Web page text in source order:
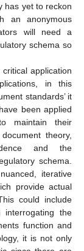
has yet to reckon
an anonymous
will need a
schema so
application
in this
standards’ it
been applied
maintain their
theory,
and the
schema.
iterative
provide actual
could include
the
function and
it is not only